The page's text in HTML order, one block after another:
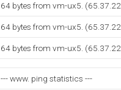
64 bytes from vm-ux5.
64 bytes from vm-ux5.
64 bytes from vm-ux5.
--- www. ping statistics ---